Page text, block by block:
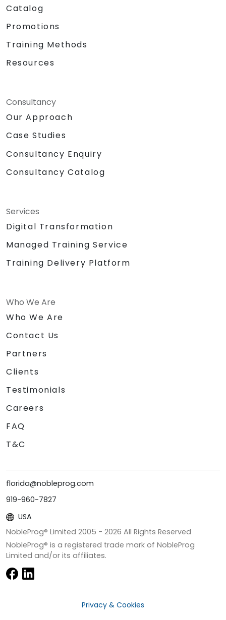
Catalog
Promotions
Training Methods
Resources
Consultancy
Our Approach
Case Studies
Consultancy Enquiry
Consultancy Catalog
Services
Digital Transformation
Managed Training Service
Training Delivery Platform
Who We Are
Who We Are
Contact Us
Partners
Clients
Testimonials
Careers
FAQ
T&C
florida@nobleprog.com
919-960-7827
USA
NobleProg® Limited 2005 - 2026 All Rights Reserved
NobleProg® is a registered trade mark of NobleProg
Limited and/or its affiliates.
Privacy & Cookies